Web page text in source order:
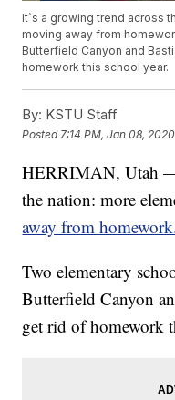
It`s a growing trend across
moving away from
Butterfield Canyon and
homework this school year.
By: KSTU Staff
Posted 7:14 PM, Jan 08, 2020
HERRIMAN, Utah
the nation: more
away from
Two elementary
Butterfield Canyon
get rid of homework